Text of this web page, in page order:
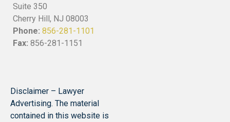
Suite 350
Cherry Hill, NJ 08003
Phone: 856-281-1101
Fax: 856-281-1151
Disclaimer – Lawyer
Advertising. The material
contained in this website is